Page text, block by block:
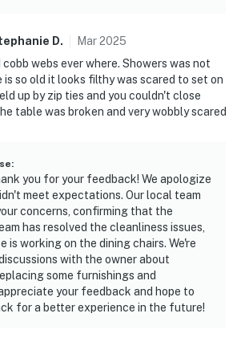
D. Mar2025
webs ever where. Showers was not
so old it looks filthy was scared to set on
up by zip ties and you couldn't close
table was broken and very wobbly scared
:
you for your feedback! We apologize
meet expectations. Our local team
concerns, confirming that the
has resolved the cleanliness issues,
is working on the dining chairs. We're
with the owner about
some furnishings and
your feedback and hope to
for a better experience in the future!